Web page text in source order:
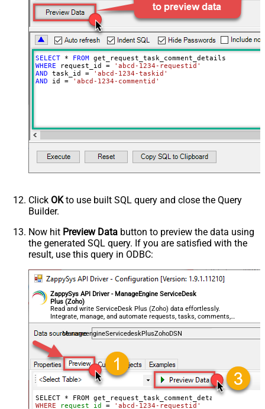
SELECT * FROM
WHERE request_id =
'abcd-1234-requestid'
AND task_id =
'abcd-1234-taskid'
AND id = 'abcd-1234-commentid'
Click OKto use built SQL query and close the Query
Builder.
Now hit Preview Data button to preview the data using
the generated SQL query. If you are satisfied with the
result, use this query in ODBC:
ZappySys API Driver - ManageEngine ServiceDesk
Plus (Zoho)
Read and write ServiceDesk Plus (Zoho) data effortlessly.
Integrate, manage, and automate requests, tasks, comments,
and worklogs — almost no coding required.
ManageengineServicedeskPlusZohoDSN
WHERE
request_id = 'abcd-1234-requestid'